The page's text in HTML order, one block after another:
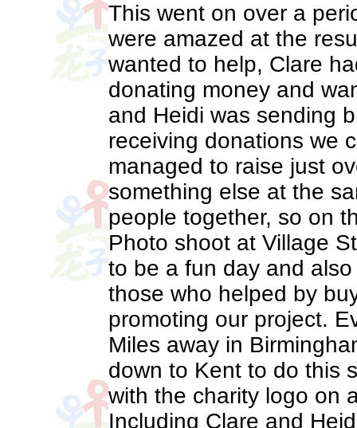
This went on over a
were amazed at the
wanted to help, Clare
donating money and
and Heidi was sending
receiving donations we
managed to raise just
something else at the
people together, so on
Photo shoot at Village
to be a fun day and
those who helped by
promoting our project.
Miles away in
down to Kent to do this
with the charity logo on
Including Clare and